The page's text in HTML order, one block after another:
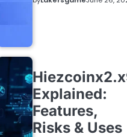
Explained:
Features,
Risks & Uses